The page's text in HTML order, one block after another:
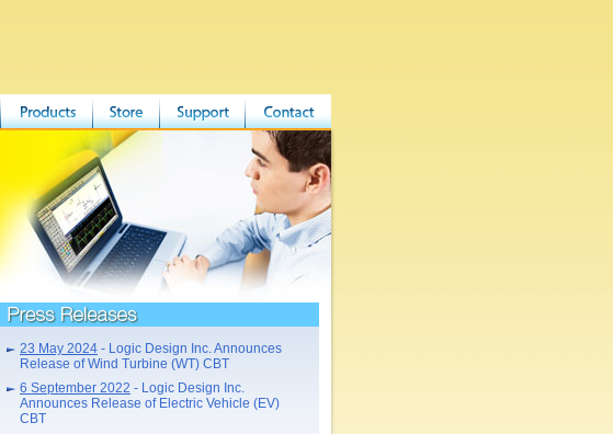
Press Releases
23 May 2024 - Logic Design Inc. Announces
Release of Wind Turbine (WT) CBT
6 September 2022 - Logic Design Inc.
Announces Release of Electric Vehicle (EV)
CBT